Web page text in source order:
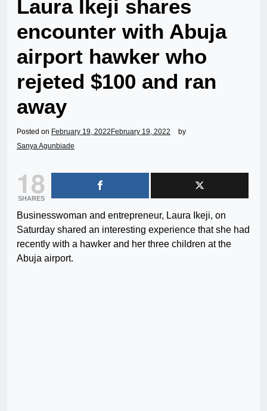
Laura Ikeji shares
encounter with Abuja
airport hawker who
rejeted $100 and ran
away
Posted on February 19, 2022 February 19, 2022
by
Sanya Agunbiade
18
SHARES
Businesswoman and entrepreneur, Laura Ikeji, on
Saturday shared an interesting experience that she had
recently with a hawker and her three children at the
Abuja airport.